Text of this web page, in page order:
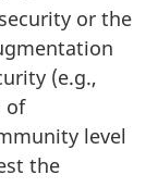
or the
(e.g.,
of
level
the